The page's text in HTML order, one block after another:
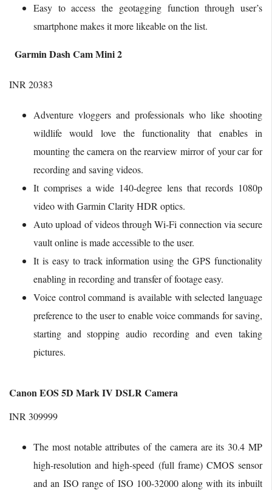
Easy to access the geotagging function through user’s
smartphone makes it more likeable on the list.
Garmin Dash Cam Mini 2
INR 20383
Adventure vloggers and professionals who like shooting
wildlife would love the functionality that enables in
mounting the camera on the rearview mirror of your car for
recording and saving videos.
It comprises a wide 140-degree lens that records 1080p
video with Garmin Clarity HDR optics.
Auto upload of videos through Wi-Fi connection via secure
vault online is made accessible to the user.
It is easy to track information using the GPS functionality
enabling in recording and transfer of footage easy.
Voice control command is available with selected language
preference to the user to enable voice commands for saving,
starting and stopping audio recording and even taking
pictures.
Canon EOS 5D Mark IV DSLR Camera
INR 309999
The most notable attributes of the camera are its 30.4 MP
high-resolution and high-speed (full frame) CMOS sensor
and an ISO range of ISO 100-32000 along with its inbuilt